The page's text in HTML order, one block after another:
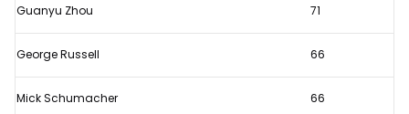
Guanyu Zhou 71
George Russell 66
Mick Schumacher 66